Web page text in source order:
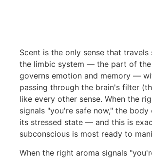
Scent is the only sense that
the limbic system — the part of
governs emotion and memory —
passing through the brain's filter
like every other sense. When the
signals "you're safe now," the body
its stressed state — and this is
subconscious is most ready to
When the right aroma signals